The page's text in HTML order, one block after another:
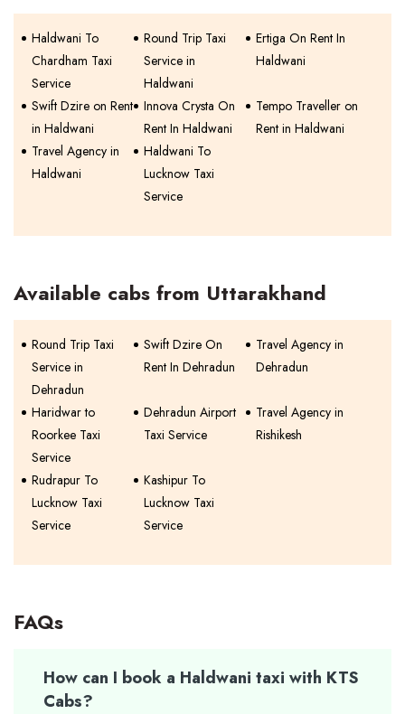
Haldwani To
Chardham Taxi
Service
Round Trip Taxi
Service in
Haldwani
Ertiga On Rent In
Haldwani
Swift Dzire on Rent
in Haldwani
Innova Crysta On
Rent In Haldwani
Tempo Traveller on
Rent in Haldwani
Travel Agency in
Haldwani
Haldwani To
Lucknow Taxi
Service
Available cabs from Uttarakhand
Round Trip Taxi
Service in
Dehradun
Swift Dzire On
Rent In Dehradun
Travel Agency in
Dehradun
Haridwar to
Roorkee Taxi
Service
Dehradun Airport
Taxi Service
Travel Agency in
Rishikesh
Rudrapur To
Lucknow Taxi
Service
Kashipur To
Lucknow Taxi
Service
FAQs
How can I book a Haldwani taxi with KTS
Cabs?